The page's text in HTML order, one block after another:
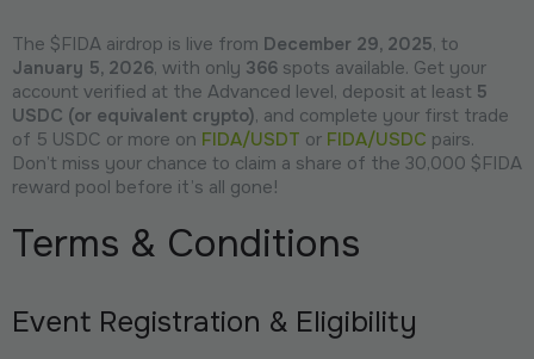
The $FIDA airdrop is live from December 29, 2025, to
January 5, 2026, with only 366 spots available. Get your
account verified at the Advanced level, deposit at least 5
USDC (or equivalent crypto), and complete your first trade
of 5 USDC or more on FIDA/USDT or FIDA/USDC pairs.
Don’t miss your chance to claim a share of the 30,000 $FIDA
reward pool before it’s all gone!
Terms & Conditions
Event Registration & Eligibility